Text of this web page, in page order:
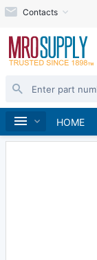
Contacts
HOME
Home Pumps